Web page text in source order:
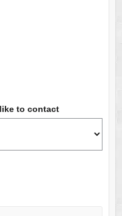
to contact